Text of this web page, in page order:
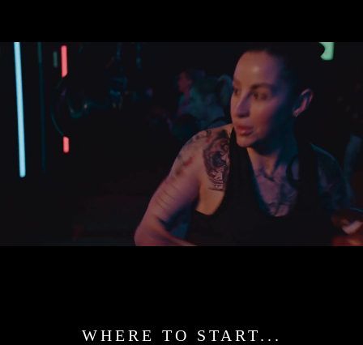
WHERE TO START...